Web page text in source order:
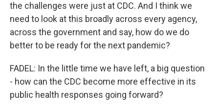
the challenges were just at CDC. And I think we
need to look at this broadly across every agency,
across the government and say, how do we do
better to be ready for the next pandemic?
FADEL: In the little time we have left, a big question
- how can the CDC become more effective in its
public health responses going forward?